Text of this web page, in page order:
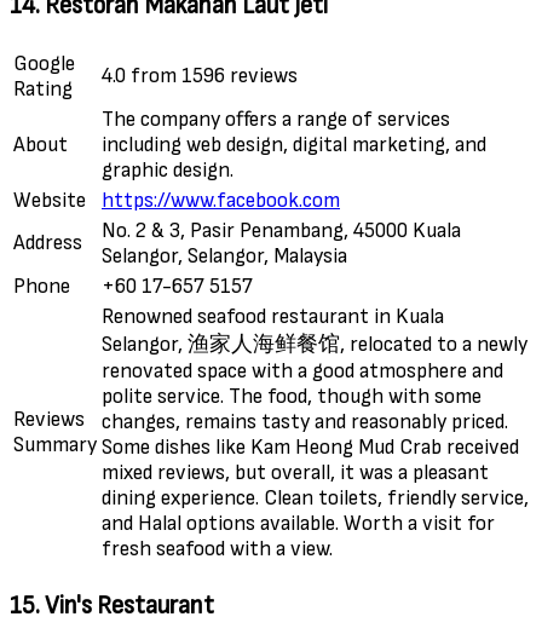
Google
Rating
4.0 from 1596 reviews
About
The company offers a range of services
including web design, digital marketing, and
graphic design.
Website
https://www.facebook.com
Address
No. 2 & 3, Pasir Penambang, 45000 Kuala
Selangor, Selangor, Malaysia
Phone
+60 17-657 5157
Reviews
Summary
Renowned seafood restaurant in Kuala
Selangor, 渔家人海鲜餐馆, relocated to a newly
renovated space with a good atmosphere and
polite service. The food, though with some
changes, remains tasty and reasonably priced.
Some dishes like Kam Heong Mud Crab received
mixed reviews, but overall, it was a pleasant
dining experience. Clean toilets, friendly service,
and Halal options available. Worth a visit for
fresh seafood with a view.
15. Vin's Restaurant